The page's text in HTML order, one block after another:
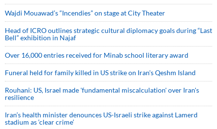
Wajdi Mouawad’s “Incendies” on stage at City Theater
Head of ICRO outlines strategic cultural diplomacy goals during “Last
Bell” exhibition in Najaf
Over 16,000 entries received for Minab school literary award
Funeral held for family killed in US strike on Iran's Qeshm Island
Rouhani: US, Israel made 'fundamental miscalculation' over Iran's
resilience
Iran’s health minister denounces US-Israeli strike against Lamerd
stadium as ‘clear crime’